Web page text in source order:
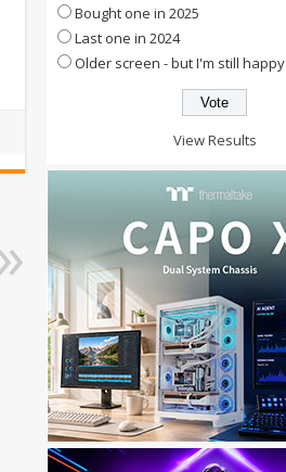
Bought one in 2025
Last one in 2024
Older screen - but I'm still happy
View Results